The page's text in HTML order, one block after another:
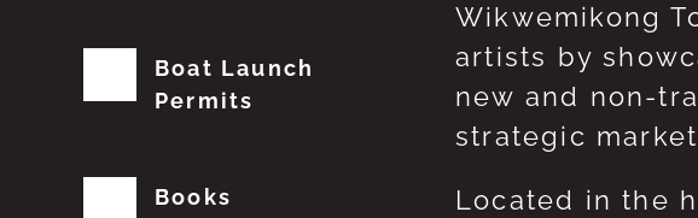
Wikwemikong
artists by
new and non-
strategic
Located in the
Boat Launch
Permits
Books